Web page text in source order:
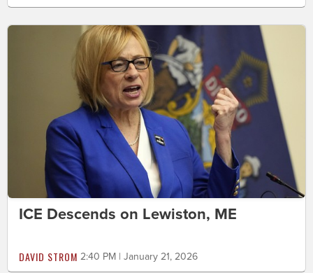
ICE Descends on Lewiston, ME
DAVID STROM 2:40 PM | January 21, 2026